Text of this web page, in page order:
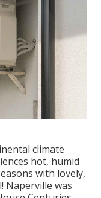
climate
hot, humid
with lovely,
Naperville was